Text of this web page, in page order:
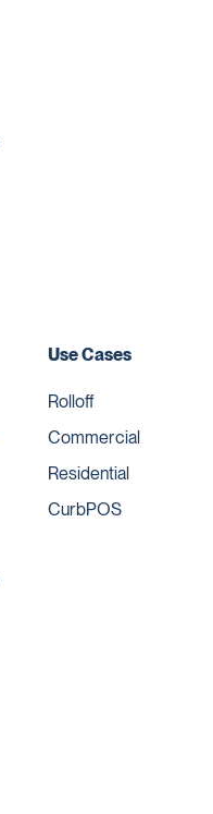
Use Cases
Rolloff
Commercial
Residential
CurbPOS